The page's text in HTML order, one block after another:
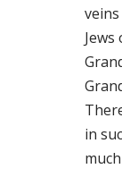
in